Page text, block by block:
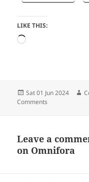
LIKE THIS:
Loading…
Posted
on
Sat 01 Jun 2024
Comments
Leave a
on Omnifora